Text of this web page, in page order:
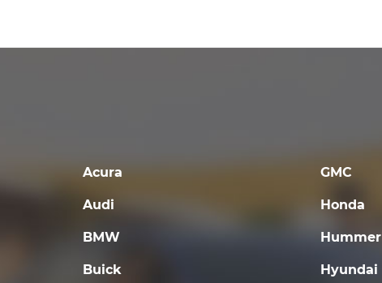
Acura
Audi
BMW
Buick
GMC
Honda
Hummer
Hyundai